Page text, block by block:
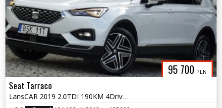
95 700 PLN
Seat Tarraco
LansCAR 2019 2.0TDI 190KM 4Drive 7os AccKameraVirtualCocpitSkóraPdcLed